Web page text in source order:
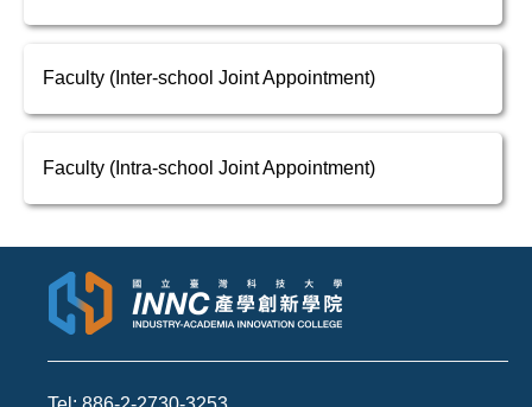
Faculty (Inter-school Joint Appointment)
Faculty (Intra-school Joint Appointment)